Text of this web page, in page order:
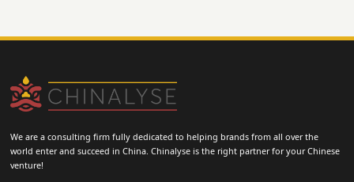
We are a consulting firm fully dedicated to helping brands from all over the
world enter and succeed in China. Chinalyse is the right partner for your Chinese
venture!